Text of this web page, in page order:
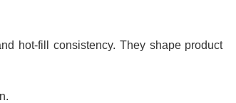
hot-fill consistency. They shape product